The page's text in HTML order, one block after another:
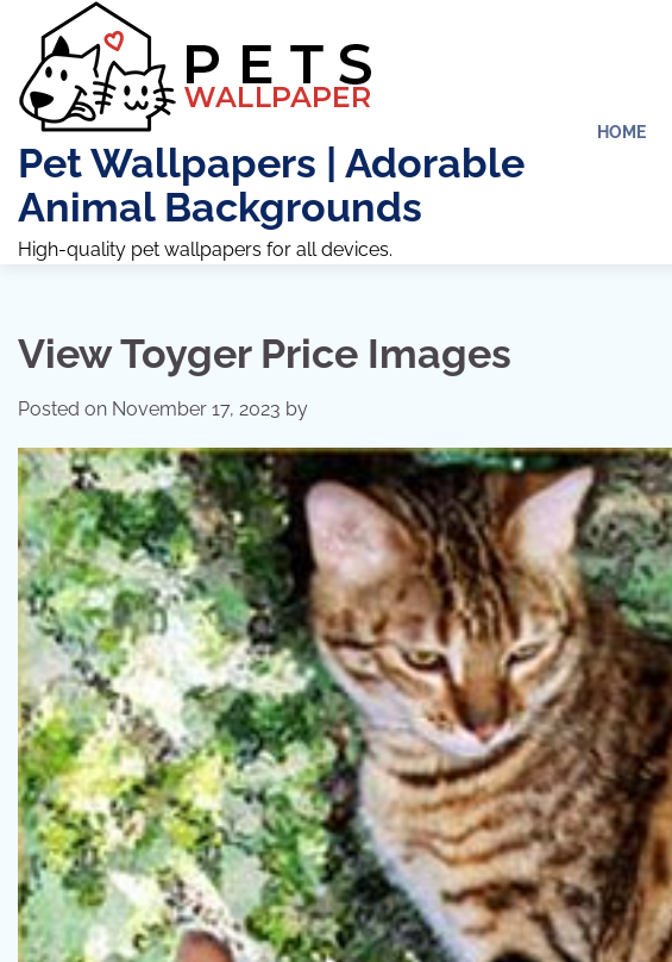
content
Pet Wallpapers | Adorable
Animal Backgrounds
High-quality pet wallpapers for all devices.
HOME
View Toyger Price Images
Posted on November 17, 2023 by